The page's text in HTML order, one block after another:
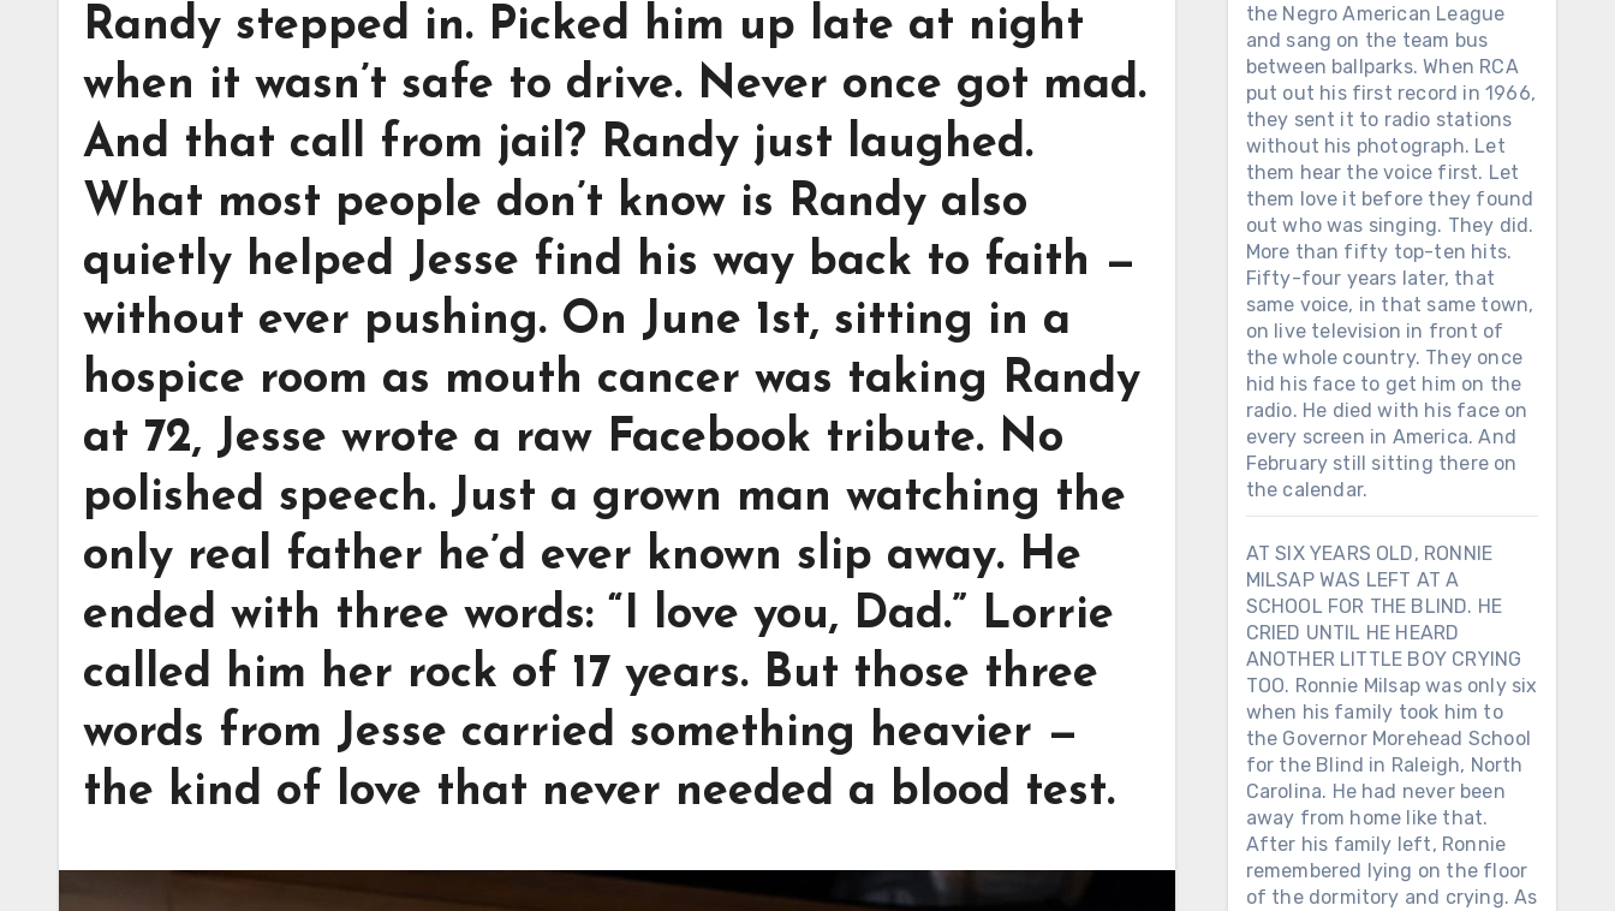
Randy stepped in. Picked him up late at night
when it wasn’t safe to drive. Never once got mad.
And that call from jail? Randy just laughed.
What most people don’t know is Randy also
quietly helped Jesse find his way back to faith —
without ever pushing. On June 1st, sitting in a
hospice room as mouth cancer was taking Randy
at 72, Jesse wrote a raw Facebook tribute. No
polished speech. Just a grown man watching the
only real father he’d ever known slip away. He
ended with three words: “I love you, Dad.” Lorrie
called him her rock of 17 years. But those three
words from Jesse carried something heavier —
the kind of love that never needed a blood test.
the Negro American League
and sang on the team bus
between ballparks. When RCA
put out his first record in 1966,
they sent it to radio stations
without his photograph. Let
them hear the voice first. Let
them love it before they found
out who was singing. They did.
More than fifty top-ten hits.
Fifty-four years later, that
same voice, in that same town,
on live television in front of
the whole country. They once
hid his face to get him on the
radio. He died with his face on
every screen in America. And
February still sitting there on
the calendar.
AT SIX YEARS OLD, RONNIE
MILSAP WAS LEFT AT A
SCHOOL FOR THE BLIND. HE
CRIED UNTIL HE HEARD
ANOTHER LITTLE BOY CRYING
TOO. Ronnie Milsap was only six
when his family took him to
the Governor Morehead School
for the Blind in Raleigh, North
Carolina. He had never been
away from home like that.
After his family left, Ronnie
remembered lying on the floor
of the dormitory and crying. As